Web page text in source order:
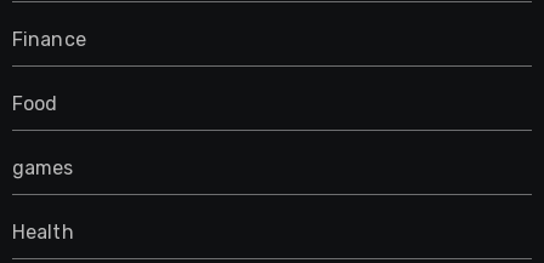
Finance
Food
games
Health